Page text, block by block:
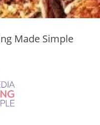
Made Simple